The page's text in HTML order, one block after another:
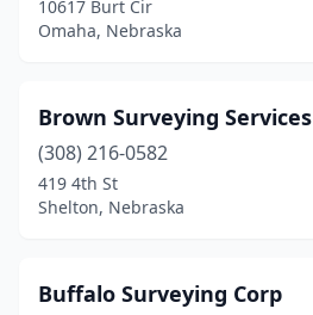
10617 Burt Cir
Omaha, Nebraska
Brown Surveying Services
(308) 216-0582
419 4th St
Shelton, Nebraska
Buffalo Surveying Corp